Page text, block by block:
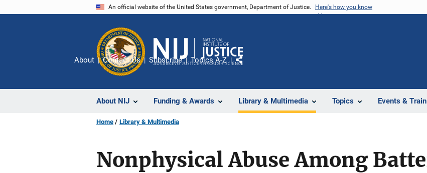
An official website of the United States government, Department of Justice. Here's how you know
About NIJ Funding & Awards Library & Multimedia Topics Events &
About Contact Us Subscribe Topics A-Z
Share
Home Library & Multimedia
Nonphysical Abuse Among